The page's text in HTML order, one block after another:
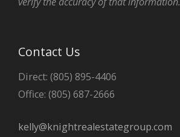
Contact Us
Direct: (805) 895-4406
Office: (805) 687-2666
kelly@knightrealestategroup.com